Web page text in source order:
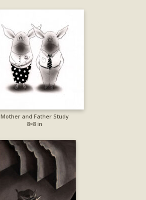
Mother and Father Study
8×8 in